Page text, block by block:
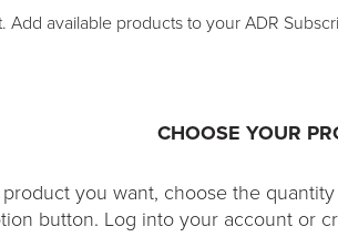
available products to your ADR
CHOOSE YOUR
you want, choose the
button. Log into your account or